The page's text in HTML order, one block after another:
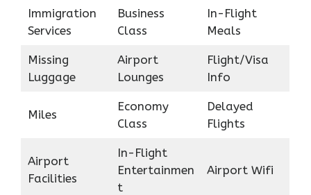
Immigration
Services
Business
Class
In-Flight
Meals
Missing
Luggage
Airport
Lounges
Flight/Visa
Info
Miles
Economy
Class
Delayed
Flights
Airport
Facilities
In-Flight
Entertainmen
t
Airport Wifi